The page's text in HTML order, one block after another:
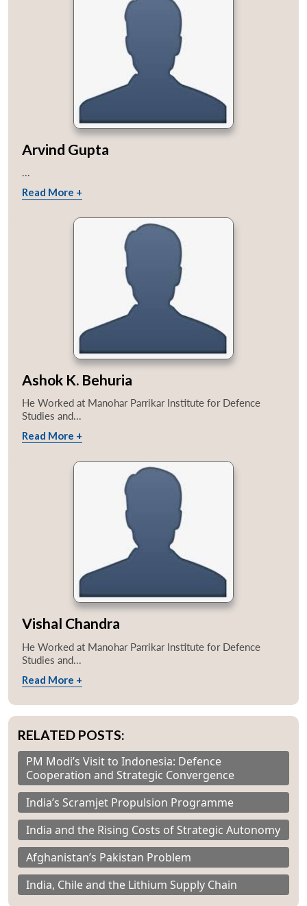
Arvind Gupta
...
Read More +
Ashok K. Behuria
He Worked at Manohar Parrikar Institute for Defence
Studies and...
Read More +
Vishal Chandra
He Worked at Manohar Parrikar Institute for Defence
Studies and...
Read More +
RELATED POSTS:
PM Modi’s Visit to Indonesia: Defence
Cooperation and Strategic Convergence
India’s Scramjet Propulsion Programme
India and the Rising Costs of Strategic Autonomy
Afghanistan’s Pakistan Problem
India, Chile and the Lithium Supply Chain